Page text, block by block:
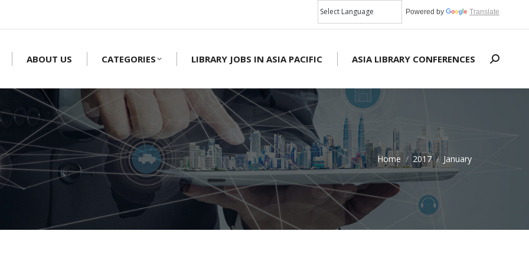
Powered by Translate
ABOUT US CATEGORIES LIBRARY JOBS IN ASIA PACIFIC ASIA LIBRARY CONFERENCES Search:
Home 2017 January